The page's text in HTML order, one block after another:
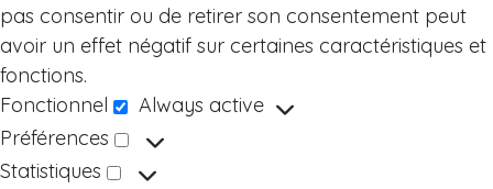
pas consentir ou de retirer son consentement peut
avoir un effet négatif sur certaines caractéristiques et
fonctions.
Fonctionnel
Always active
Préférences
Statistiques